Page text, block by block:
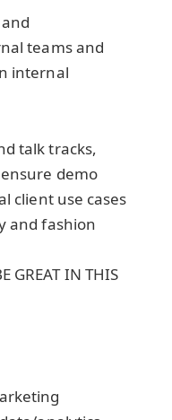
teams and
internal
talk tracks,
demo
client use cases
and fashion
GREAT IN THIS